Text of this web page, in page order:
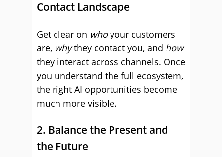
Contact Landscape
Get clear on whoyour customers
are, whythey contact you, and how
they interact across channels. Once
you understand the full ecosystem,
the right AI opportunities become
much more visible.
2. Balance the Present and
the Future